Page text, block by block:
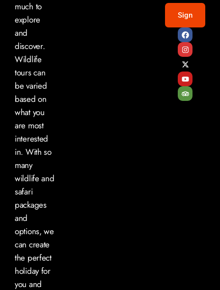
much to
explore
and
discover.
Wildlife
tours can
be varied
based on
what you
are most
interested
in. With so
many
wildlife and
safari
packages
and
options, we
can create
the perfect
holiday for
you and
Sign